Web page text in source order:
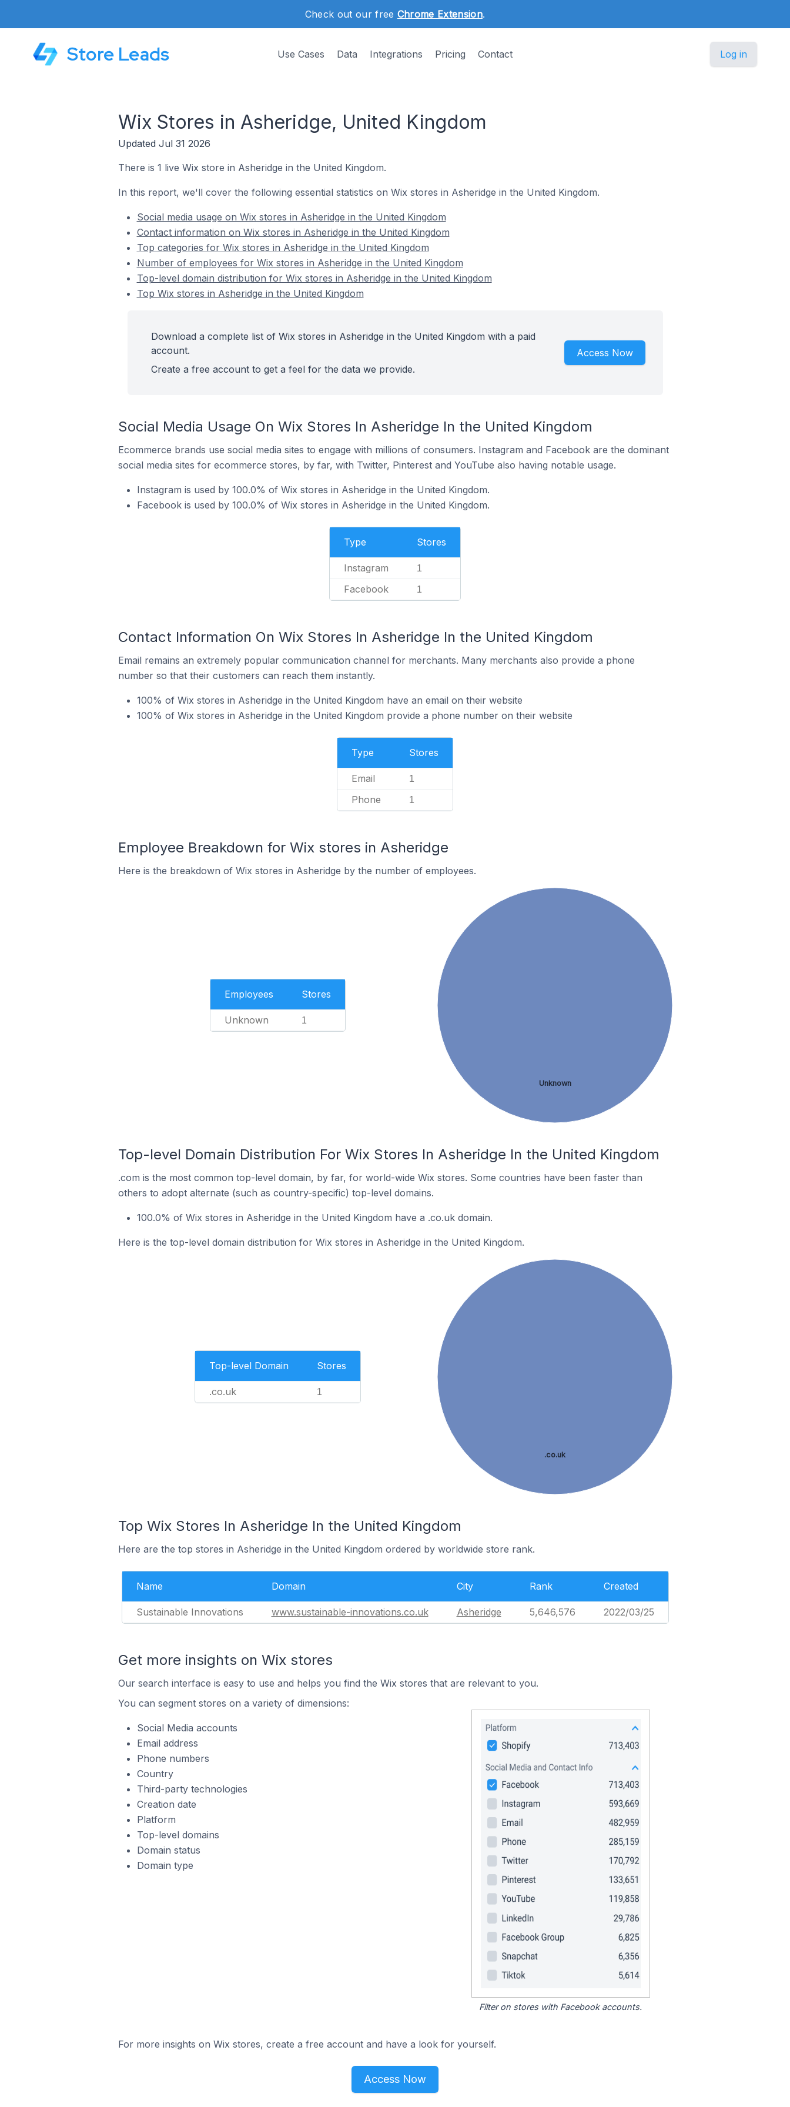
Check out our free Chrome Extension.
Store Leads Use Cases Data Integrations Pricing Contact Log in
Wix Stores in Asheridge, United Kingdom
Updated Jul 31 2026
There is 1 live Wix store in Asheridge in the United Kingdom.
In this report, we'll cover the following essential statistics on Wix stores in Asheridge in the United Kingdom.
Social media usage on Wix stores in Asheridge in the United Kingdom
Contact information on Wix stores in Asheridge in the United Kingdom
Top categories for Wix stores in Asheridge in the United Kingdom
Number of employees for Wix stores in Asheridge in the United Kingdom
Top-level domain distribution for Wix stores in Asheridge in the United Kingdom
Top Wix stores in Asheridge in the United Kingdom
Download a complete list of Wix stores in Asheridge in the United Kingdom with a paid
account.
Create a free account to get a feel for the data we provide.
Access Now
Social Media Usage On Wix Stores In Asheridge In the United Kingdom
Ecommerce brands use social media sites to engage with millions of consumers. Instagram and Facebook are the dominant
social media sites for ecommerce stores, by far, with Twitter, Pinterest and YouTube also having notable usage.
Instagram is used by 100.0% of Wix stores in Asheridge in the United Kingdom.
Facebook is used by 100.0% of Wix stores in Asheridge in the United Kingdom.
Type Stores
Instagram 1
Facebook 1
Contact Information On Wix Stores In Asheridge In the United Kingdom
Email remains an extremely popular communication channel for merchants. Many merchants also provide a phone
number so that their customers can reach them instantly.
100% of Wix stores in Asheridge in the United Kingdom have an email on their website
100% of Wix stores in Asheridge in the United Kingdom provide a phone number on their website
Type Stores
Email 1
Phone 1
Employee Breakdown for Wix stores in Asheridge
Here is the breakdown of Wix stores in Asheridge by the number of employees.
Employees Stores
Unknown 1
Unknown
Top-level Domain Distribution For Wix Stores In Asheridge In the United Kingdom
.com is the most common top-level domain, by far, for world-wide Wix stores. Some countries have been faster than
others to adopt alternate (such as country-specific) top-level domains.
100.0% of Wix stores in Asheridge in the United Kingdom have a .co.uk domain.
Here is the top-level domain distribution for Wix stores in Asheridge in the United Kingdom.
Top-level Domain Stores
.co.uk 1
.co.uk
Top Wix Stores In Asheridge In the United Kingdom
Here are the top stores in Asheridge in the United Kingdom ordered by worldwide store rank.
Name Domain City Rank Created
Sustainable Innovations www.sustainable-innovations.co.uk Asheridge 5,646,576 2022/03/25
Get more insights on Wix stores
Our search interface is easy to use and helps you find the Wix stores that are relevant to you.
You can segment stores on a variety of dimensions:
Social Media accounts
Email address
Phone numbers
Country
Third-party technologies
Creation date
Platform
Top-level domains
Domain status
Domain type
Filter on stores with Facebook accounts.
For more insights on Wix stores, create a free account and have a look for yourself.
Access Now